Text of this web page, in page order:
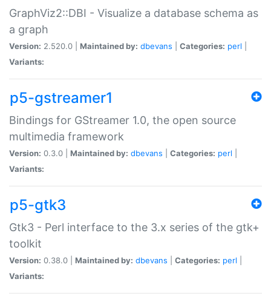
GraphViz2::DBI - Visualize a database schema as
a graph
Version: 2.520.0 | Maintained by: dbevans Categories: perl
Variants:
p5-gstreamer1
Bindings for GStreamer 1.0, the open source
multimedia framework
Version: 0.3.0 | Maintained by: dbevans Categories: perl
Variants:
p5-gtk3
Gtk3 - Perl interface to the 3.x series of the gtk+
toolkit
Version: 0.38.0 | Maintained by: dbevans Categories: perl
Variants: